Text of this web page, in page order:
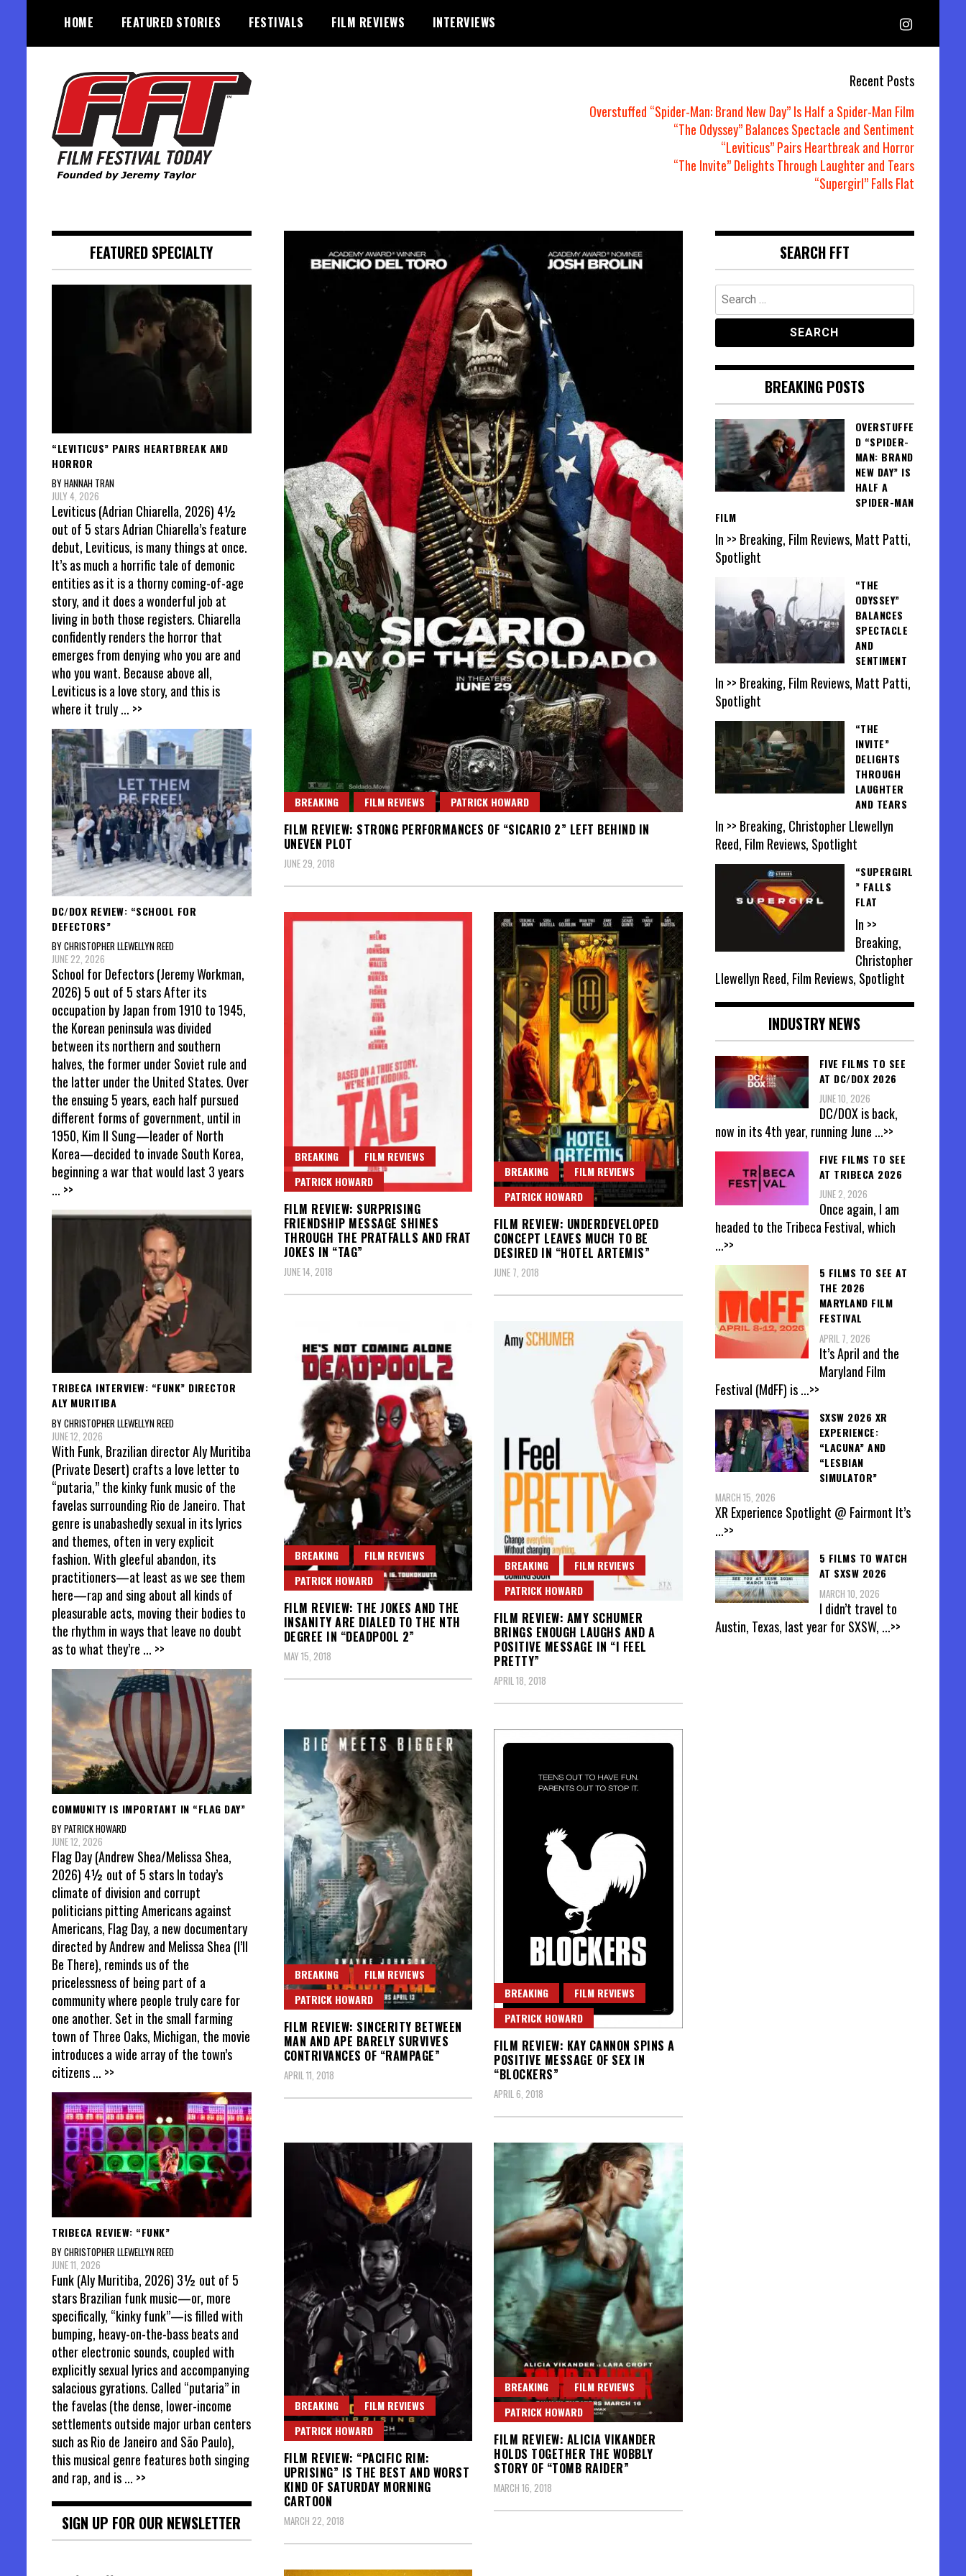
content
HOME FEATURED STORIES FESTIVALS FILM REVIEWS INTERVIEWS
Recent Posts
Overstuffed “Spider-Man: Brand New Day” Is Half a Spider-Man Film
“The Odyssey” Balances Spectacle and Sentiment
“Leviticus” Pairs Heartbreak and Horror
“The Invite” Delights Through Laughter and Tears
“Supergirl” Falls Flat
BREAKING FILM REVIEWS PATRICK HOWARD
FILM REVIEW: STRONG PERFORMANCES OF “SICARIO 2” LEFT BEHIND IN
UNEVEN PLOT
JUNE 29, 2018
BREAKING
FILM REVIEWS
PATRICK HOWARD
FILM REVIEW: SURPRISING
FRIENDSHIP MESSAGE SHINES
THROUGH THE PRATFALLS AND FRAT
JOKES IN “TAG”
JUNE 14, 2018
BREAKING
FILM REVIEWS
PATRICK HOWARD
FILM REVIEW: UNDERDEVELOPED
CONCEPT LEAVES MUCH TO BE
DESIRED IN “HOTEL ARTEMIS”
JUNE 7, 2018
BREAKING
FILM REVIEWS
PATRICK HOWARD
FILM REVIEW: THE JOKES AND THE
INSANITY ARE DIALED TO THE NTH
DEGREE IN “DEADPOOL 2”
MAY 15, 2018
BREAKING
FILM REVIEWS
PATRICK HOWARD
FILM REVIEW: AMY SCHUMER
BRINGS ENOUGH LAUGHS AND A
POSITIVE MESSAGE IN “I FEEL
PRETTY”
APRIL 18, 2018
BREAKING
FILM REVIEWS
PATRICK HOWARD
FILM REVIEW: SINCERITY BETWEEN
MAN AND APE BARELY SURVIVES
CONTRIVANCES OF “RAMPAGE”
APRIL 11, 2018
BREAKING
FILM REVIEWS
PATRICK HOWARD
FILM REVIEW: KAY CANNON SPINS A
POSITIVE MESSAGE OF SEX IN
“BLOCKERS”
APRIL 6, 2018
BREAKING
FILM REVIEWS
PATRICK HOWARD
FILM REVIEW: “PACIFIC RIM:
UPRISING” IS THE BEST AND WORST
KIND OF SATURDAY MORNING
CARTOON
MARCH 22, 2018
BREAKING
FILM REVIEWS
PATRICK HOWARD
FILM REVIEW: ALICIA VIKANDER
HOLDS TOGETHER THE WOBBLY
STORY OF “TOMB RAIDER”
MARCH 16, 2018
FEATURED SPECIALTY
“LEVITICUS” PAIRS HEARTBREAK AND
HORROR
BY HANNAH TRAN
JULY 4, 2026
Leviticus (Adrian Chiarella, 2026) 4½
out of 5 stars Adrian Chiarella’s feature
debut, Leviticus, is many things at once.
It’s as much a horrific tale of demonic
entities as it is a thorny coming-of-age
story, and it does a wonderful job at
living in both those registers. Chiarella
confidently renders the horror that
emerges from denying who you are and
who you want. Because above all,
Leviticus is a love story, and this is
where it truly... >>
DC/DOX REVIEW: “SCHOOL FOR
DEFECTORS”
BY CHRISTOPHER LLEWELLYN REED
JUNE 22, 2026
School for Defectors (Jeremy Workman,
2026) 5 out of 5 stars After its
occupation by Japan from 1910 to 1945,
the Korean peninsula was divided
between its northern and southern
halves, the former under Soviet rule and
the latter under the United States. Over
the ensuing 5 years, each half pursued
different forms of government, until in
1950, Kim Il Sung—leader of North
Korea—decided to invade South Korea,
beginning a war that would last 3 years
... >>
TRIBECA INTERVIEW: “FUNK” DIRECTOR
ALY MURITIBA
BY CHRISTOPHER LLEWELLYN REED
JUNE 12, 2026
With Funk, Brazilian director Aly Muritiba
(Private Desert) crafts a love letter to
“putaria,” the kinky funk music of the
favelas surrounding Rio de Janeiro. That
genre is unabashedly sexual in its lyrics
and themes, often in very explicit
fashion. With gleeful abandon, its
practitioners—at least as we see them
here—rap and sing about all kinds of
pleasurable acts, moving their bodies to
the rhythm in ways that leave no doubt
as to what they’re ... >>
COMMUNITY IS IMPORTANT IN “FLAG DAY”
BY PATRICK HOWARD
JUNE 12, 2026
Flag Day (Andrew Shea/Melissa Shea,
2026) 4½ out of 5 stars In today’s
climate of division and corrupt
politicians pitting Americans against
Americans, Flag Day, a new documentary
directed by Andrew and Melissa Shea (I’ll
Be There), reminds us of the
pricelessness of being part of a
community where people truly care for
one another. Set in the small farming
town of Three Oaks, Michigan, the movie
introduces a wide array of the town’s
citizens... >>
TRIBECA REVIEW: “FUNK”
BY CHRISTOPHER LLEWELLYN REED
JUNE 11, 2026
Funk (Aly Muritiba, 2026) 3½ out of 5
stars Brazilian funk music—or, more
specifically, “kinky funk”—is filled with
bumping, heavy-on-the-bass beats and
other electronic sounds, coupled with
explicitly sexual lyrics and accompanying
salacious gyrations. Called “putaria” in
the favelas (the dense, lower-income
settlements outside major urban centers
such as Rio de Janeiro and São Paulo),
this musical genre features both singing
and rap, and is... >>
SIGN UP FOR OUR NEWSLETTER
SEARCH FFT
Search
for:
BREAKING POSTS
OVERSTUFFE
D “SPIDER-
MAN: BRAND
NEW DAY” IS
HALF A
SPIDER-MAN
FILM
In >> Breaking, Film Reviews, Matt Patti,
Spotlight
“THE
ODYSSEY”
BALANCES
SPECTACLE
AND
SENTIMENT
In >> Breaking, Film Reviews, Matt Patti,
Spotlight
“THE
INVITE”
DELIGHTS
THROUGH
LAUGHTER
AND TEARS
In >> Breaking, Christopher Llewellyn
Reed, Film Reviews, Spotlight
“SUPERGIRL
” FALLS
FLAT
In >>
Breaking,
Christopher
Llewellyn Reed, Film Reviews, Spotlight
INDUSTRY NEWS
FIVE FILMS TO SEE
AT DC/DOX 2026
JUNE 10, 2026
DC/DOX is back,
now in its 4th year, running June ...>>
FIVE FILMS TO SEE
AT TRIBECA 2026
JUNE 2, 2026
Once again, I am
headed to the Tribeca Festival, which
...>>
5 FILMS TO SEE AT
THE 2026
MARYLAND FILM
FESTIVAL
APRIL 7, 2026
It’s April and the
Maryland Film
Festival (MdFF) is...>>
SXSW 2026 XR
EXPERIENCE:
“LACUNA” AND
“LESBIAN
SIMULATOR”
MARCH 15, 2026
XR Experience Spotlight @ Fairmont It’s
...>>
5 FILMS TO WATCH
AT SXSW 2026
MARCH 10, 2026
I didn’t travel to
Austin, Texas, last year for SXSW, ...>>